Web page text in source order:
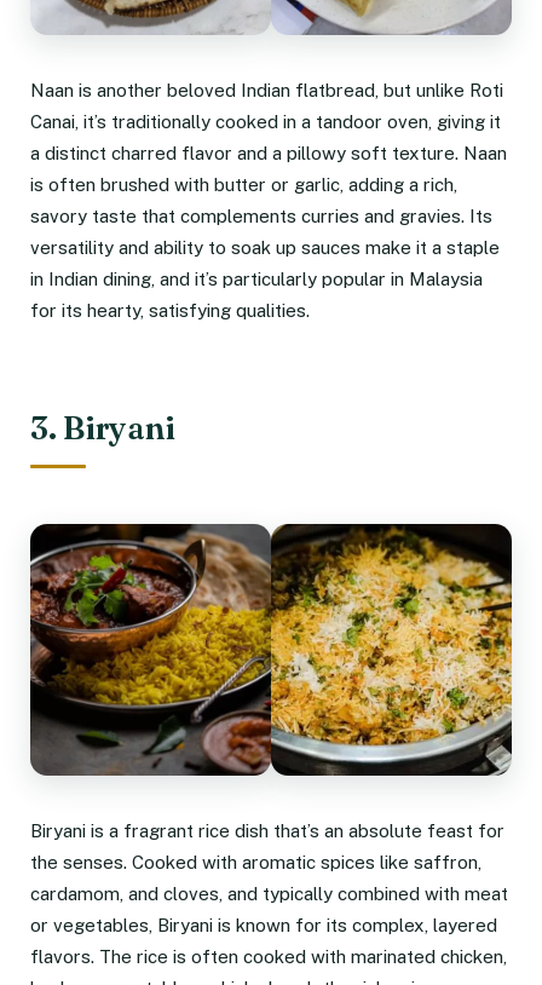
Naan is another beloved Indian flatbread, but unlike Roti
Canai, it’s traditionally cooked in a tandoor oven, giving it
a distinct charred flavor and a pillowy soft texture. Naan
is often brushed with butter or garlic, adding a rich,
savory taste that complements curries and gravies. Its
versatility and ability to soak up sauces make it a staple
in Indian dining, and it’s particularly popular in Malaysia
for its hearty, satisfying qualities.
3. Biryani
Biryani is a fragrant rice dish that’s an absolute feast for
the senses. Cooked with aromatic spices like saffron,
cardamom, and cloves, and typically combined with meat
or vegetables, Biryani is known for its complex, layered
flavors. The rice is often cooked with marinated chicken,